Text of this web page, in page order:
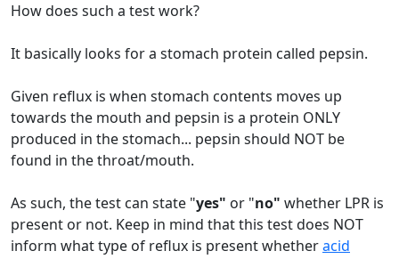
How does such a test work?
It basically looks for a stomach protein called pepsin.
Given reflux is when stomach contents moves up
towards the mouth and pepsin is a protein ONLY
produced in the stomach... pepsin should NOT be
found in the throat/mouth.
As such, the test can state "yes" or "no" whether LPR is
present or not. Keep in mind that this test does NOT
inform what type of reflux is present whetheracid